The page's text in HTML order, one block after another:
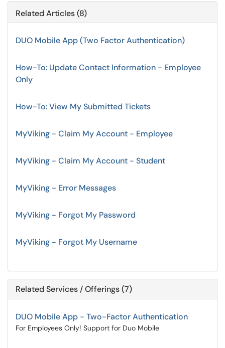
Related Articles (8)
DUO Mobile App (Two Factor Authentication)
How-To: Update Contact Information - Employee
Only
How-To: View My Submitted Tickets
MyViking - Claim My Account - Employee
MyViking - Claim My Account - Student
MyViking - Error Messages
MyViking - Forgot My Password
MyViking - Forgot My Username
Related Services / Offerings (7)
DUO Mobile App - Two-Factor Authentication
For Employees Only! Support for Duo Mobile